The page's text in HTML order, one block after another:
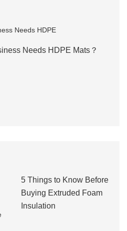
Needs HDPE Mats？
5 Things to Know Before
Buying Extruded Foam
Insulation